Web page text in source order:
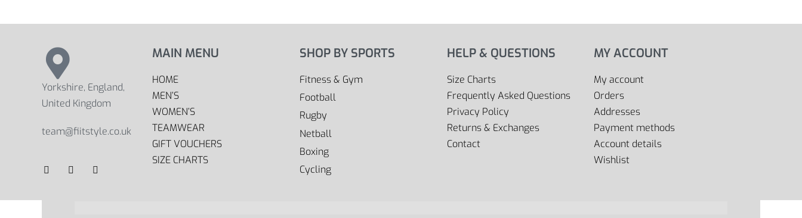
Yorkshire, England,
United Kingdom
team@fiitstyle.co.uk
MAIN MENU
HOME
MEN’S
WOMEN’S
TEAMWEAR
GIFT VOUCHERS
SIZE CHARTS
SHOP BY SPORTS
Fitness & Gym
Football
Rugby
Netball
Boxing
Cycling
HELP & QUESTIONS
Size Charts
Frequently Asked Questions
Privacy Policy
Returns & Exchanges
Contact
MY ACCOUNT
My account
Orders
Addresses
Payment methods
Account details
Wishlist